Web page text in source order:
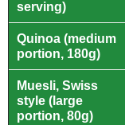
serving)
Quinoa (medium
portion, 180g)
Muesli, Swiss
style (large
portion, 80g)